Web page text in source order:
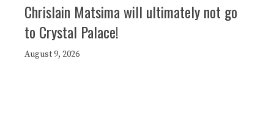
Chrislain Matsima will ultimately not go
to Crystal Palace!
August 9, 2026